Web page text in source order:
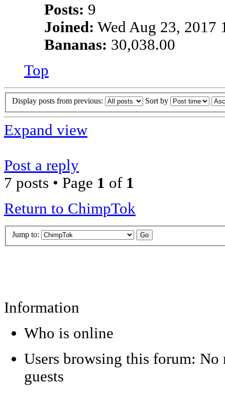
Posts: 9
Joined: Wed Aug 23, 2017
Bananas: 30,038.00
Top
Display posts from previous: Sort by
Expand view
Post a reply
7 posts • Page 1 of 1
Return to ChimpTok
Jump to:
Information
Who is online
Users browsing this forum: No
guests